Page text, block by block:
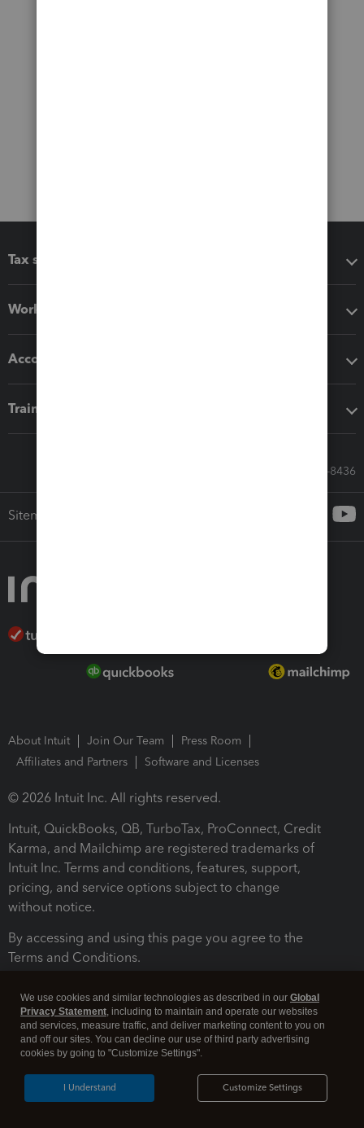
Tax software
Workflow add-ons
Accounting solutions
Training & support
Call Sales: 833-564-8436
Sitemap
About Intuit Join Our Team
Press Room
Affiliates and Partners
Software and Licenses
© 2026 Intuit Inc. All rights reserved.
Intuit, QuickBooks, QB, TurboTax, ProConnect, Credit
Karma, and Mailchimp are registered trademarks of
Intuit Inc. Terms and conditions, features, support,
pricing, and service options subject to change
without notice.
By accessing and using this page you agree to the
Terms and Conditions.
Legal Security
We use cookies and similar technologies as described in our Global
Privacy Statement, including to maintain and operate our websites
and services, measure traffic, and deliver marketing content to you on
and off our sites. You can decline our use of third party advertising
cookies by going to "Customize Settings".
Customize Settings
I Understand